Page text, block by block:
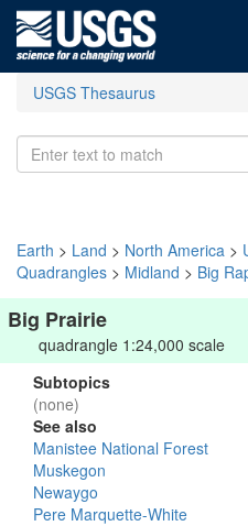
USGS Thesaurus
Earth > Land > North America >
Quadrangles > Midland > Big
Big Prairie
quadrangle 1:24,000 scale
Subtopics
(none)
See also
Manistee National Forest
Muskegon
Newaygo
Pere Marquette-White